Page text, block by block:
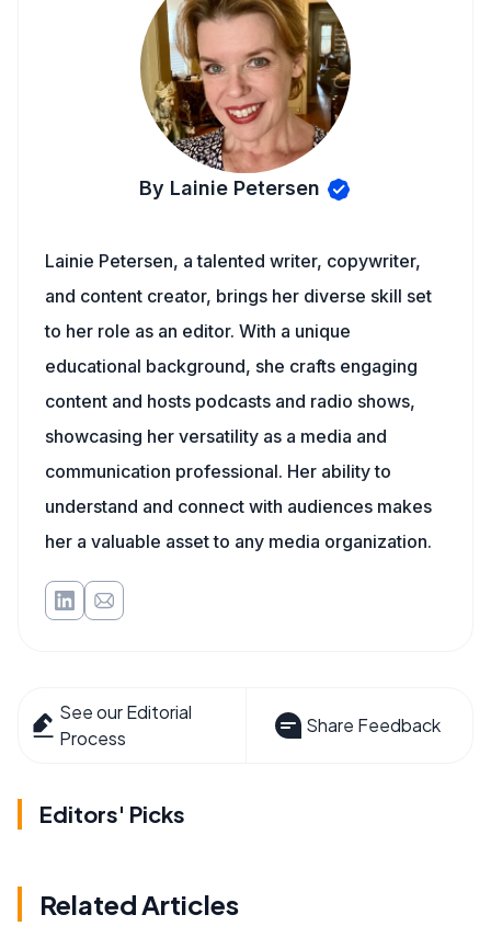
By Lainie Petersen
Lainie Petersen, a talented writer, copywriter,
and content creator, brings her diverse skill set
to her role as an editor. With a unique
educational background, she crafts engaging
content and hosts podcasts and radio shows,
showcasing her versatility as a media and
communication professional. Her ability to
understand and connect with audiences makes
her a valuable asset to any media organization.
See our Editorial
Process
Share Feedback
Editors' Picks
Related Articles